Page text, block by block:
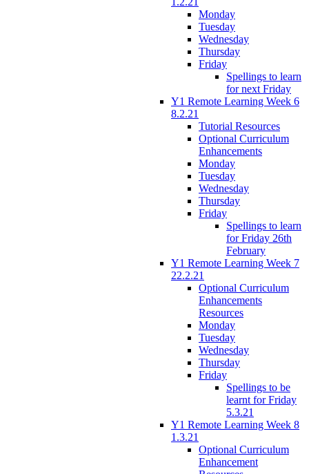
Monday
Tuesday
Wednesday
Thursday
Friday
Spellings to learn
for next Friday
Y1 Remote Learning Week 6
8.2.21
Tutorial Resources
Optional Curriculum
Enhancements
Monday
Tuesday
Wednesday
Thursday
Friday
Spellings to learn
for Friday 26th
February
Y1 Remote Learning Week 7
22.2.21
Optional Curriculum
Enhancements
Resources
Monday
Tuesday
Wednesday
Thursday
Friday
Spellings to be
learnt for Friday
5.3.21
Y1 Remote Learning Week 8
1.3.21
Optional Curriculum
Enhancement